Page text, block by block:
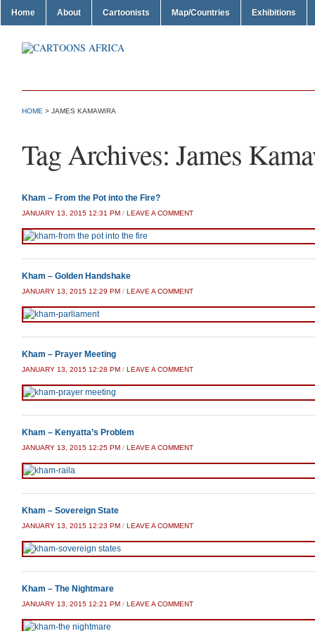
Home About Cartoonists Map/Countries Exhibitions
HOME > JAMES KAMAWIRA
Tag Archives: James
Kham – From the Pot into the Fire?
JANUARY 13, 2015 12:31 PM / LEAVE A COMMENT
Kham – Golden Handshake
JANUARY 13, 2015 12:29 PM / LEAVE A COMMENT
Kham – Prayer Meeting
JANUARY 13, 2015 12:28 PM / LEAVE A COMMENT
Kham – Kenyatta’s Problem
JANUARY 13, 2015 12:25 PM / LEAVE A COMMENT
Kham – Sovereign State
JANUARY 13, 2015 12:23 PM / LEAVE A COMMENT
Kham – The Nightmare
JANUARY 13, 2015 12:21 PM / LEAVE A COMMENT